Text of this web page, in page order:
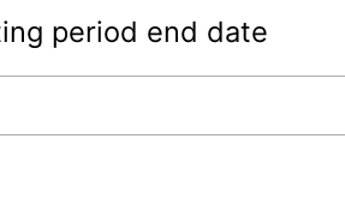
period end date